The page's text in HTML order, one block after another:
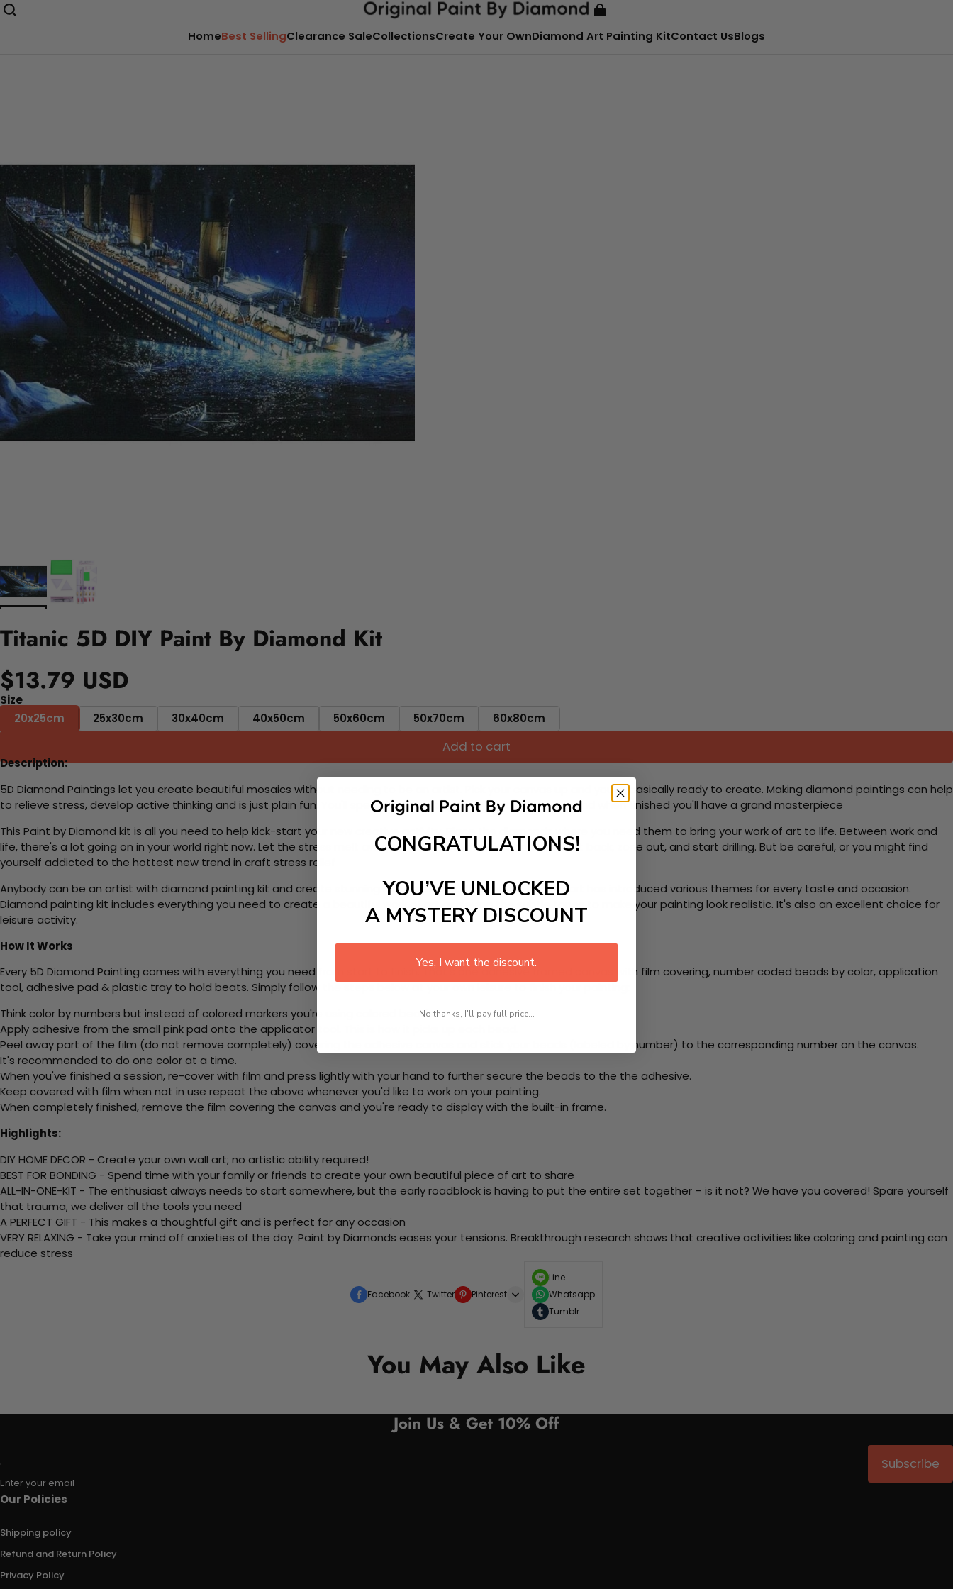
HomeBest SellingClearance SaleCollectionsCreate Your OwnDiamond Art Painting KitContact UsBlogs
Titanic 5D DIY Paint By Diamond Kit
$13.79 USD
Size
20x25cm
25x30cm 30x40cm 40x50cm 50x60cm 50x70cm 60x80cm
Add to cart
Description:
5D Diamond Paintings let you create beautiful mosaics without needing to be an artist. Pick your canvas up and you're basically ready to create. Making diamond paintings can help
to relieve stress, develop active thinking and is just plain fun. You'll spend hours through this exciting process and when finished you'll have a grand masterpiece
This Paint by Diamond kit is all you need to help kick-start your new creative activity. Place the diamonds where you need them to bring your work of art to life. Between work and
life, there's a lot going on in your world right now. Let the stress melt away as you Paint With Diamonds! Just sit back, zone out, and start drilling. But be careful, or you might find
yourself addicted to the hottest new trend in craft stress relief
Anybody can be an artist with diamond painting kit and create stunning masterpieces. This special form of art has introduced various themes for every taste and occasion.
Diamond painting kit includes everything you need to create a beautiful work of art achieving the subtle tones to make your painting look realistic. It's also an excellent choice for
leisure activity.
How It Works
Every 5D Diamond Painting comes with everything you need from start to finish. That's one adhesive framed canvas with film covering, number coded beads by color, application
tool, adhesive pad & plastic tray to hold beats. Simply follow the steps below at your own leisure to finish your painting:
Think color by numbers but instead of colored markers you're using colored beads.
Apply adhesive from the small pink pad onto the applicator tool. This is how it picks up each bead.
Peel away part of the film (do not remove completely) covering the adhesive canvas and stick your beads (labeled by
number) to the corresponding number on the canvas.
It's recommended to do one color at a time.
When you've finished a session, re-cover with film and press lightly with your hand to further secure the beads to the the adhesive.
Keep covered with film when not in use repeat the above whenever you'd like to work on your painting.
When completely finished, remove the film covering the canvas and you're ready to display with the built-in frame.
Highlights:
DIY HOME DECOR - Create your own wall art; no artistic ability required!
BEST FOR BONDING - Spend time with your family or friends to create your own beautiful piece of art to share
ALL-IN-ONE-KIT - The enthusiast always needs to start somewhere, but the early roadblock is having to put the entire set together – is it not? We have you covered! Spare yourself
that trauma, we deliver all the tools you need
A PERFECT GIFT - This makes a thoughtful gift and is perfect for any occasion
VERY RELAXING - Take your mind off anxieties of the day. Paint by Diamonds eases your tensions. Breakthrough research shows that creative activities like coloring and painting can
reduce stress
Facebook Twitter Pinterest
Line
Whatsapp
Tumblr
You May Also Like
Join Us & Get 10% Off
Enter your email
Subscribe
Our Policies
Shipping policy
Refund and Return Policy
Privacy Policy
CONGRATULATIONS!
YOU’VE UNLOCKED
A MYSTERY DISCOUNT
Yes, I want the discount.
No thanks, I'll pay full price...